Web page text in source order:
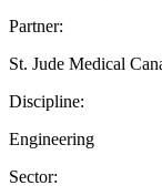
Partner:
St. Jude Medical
Discipline:
Engineering
Sector: